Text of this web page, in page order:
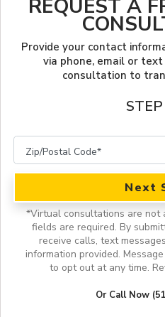
REQUEST A
Provide your contact
via phone, email or
consultation to
Next
*Virtual consultations are not
fields are required. By
receive calls, text
information provided.
to opt out at any time.
Or Call Now